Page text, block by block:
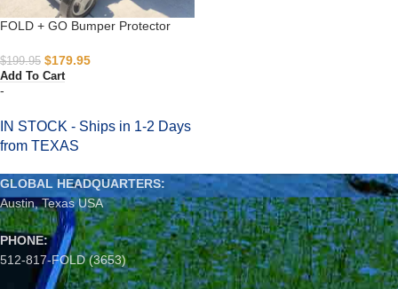
FOLD + GO Bumper Protector
$199.95 $179.95
Add To Cart
-
IN STOCK - Ships in 1-2 Days
from TEXAS
GLOBAL HEADQUARTERS:
Austin, Texas USA
PHONE:
512-817-FOLD (3653)